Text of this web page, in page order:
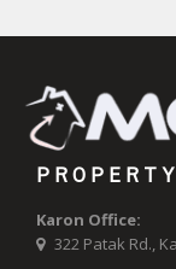
Karon Office:
322 Patak Rd.,